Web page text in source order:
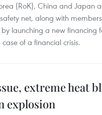
(RoK), China and Japan
net, along with
by launching a new
of a financial crisis.
extreme heat
explosion